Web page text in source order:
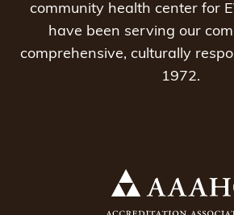
community health center for
have been serving our
comprehensive, culturally
1972.